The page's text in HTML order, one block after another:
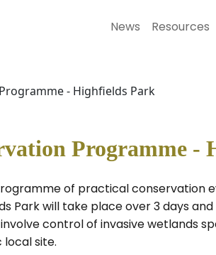
News Resources
- Highfields Park
Programme -
of practical
Park will take place over 3 days
control of invasive wetlands
site.